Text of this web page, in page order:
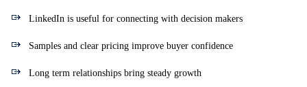
LinkedIn is useful for connecting with decision makers
Samples and clear pricing improve buyer confidence
Long term relationships bring steady growth